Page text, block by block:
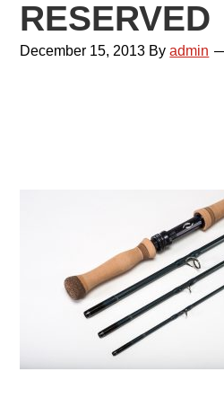
RESERVED
December 15, 2013 Byadmin